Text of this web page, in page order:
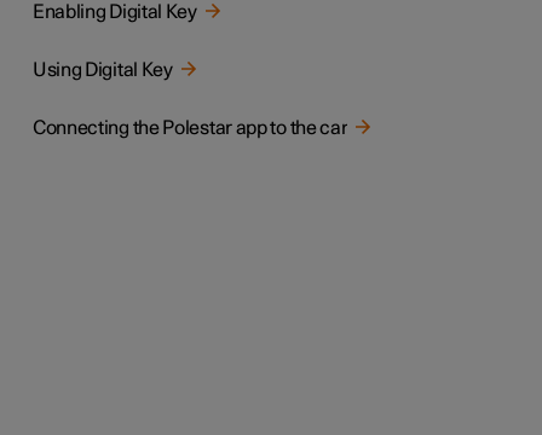
Enabling Digital Key
Using Digital Key
Connecting the Polestar app to the car